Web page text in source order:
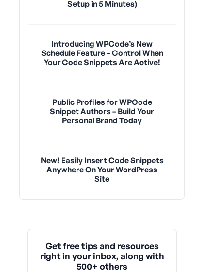
Setup in 5 Minutes)
Introducing WPCode’s New
Schedule Feature – Control When
Your Code Snippets Are Active!
Public Profiles for WPCode
Snippet Authors – Build Your
Personal Brand Today
New! Easily Insert Code Snippets
Anywhere On Your WordPress
Site
Get free tips and resources
right in your inbox, along with
500+ others